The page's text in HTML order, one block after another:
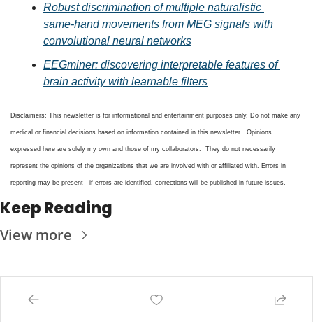
Robust discrimination of multiple naturalistic
same-hand movements from MEG signals with
convolutional neural networks
EEGminer: discovering interpretable features of
brain activity with learnable filters
Disclaimers: This newsletter is for informational and entertainment purposes only. Do not make any
medical or financial decisions based on information contained in this newsletter.  Opinions
expressed here are solely my own and those of my collaborators.  They do not necessarily
represent the opinions of the organizations that we are involved with or affiliated with. Errors in
reporting may be present - if errors are identified, corrections will be published in future issues.
Keep Reading
View more